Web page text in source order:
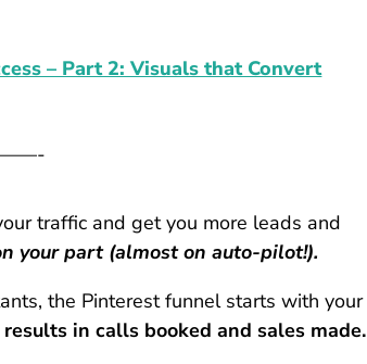
– Part 2: Visuals that Convert
traffic and get you more leads and
your part (almost on auto-pilot!).
the Pinterest funnel starts with your
results in calls booked and sales made.